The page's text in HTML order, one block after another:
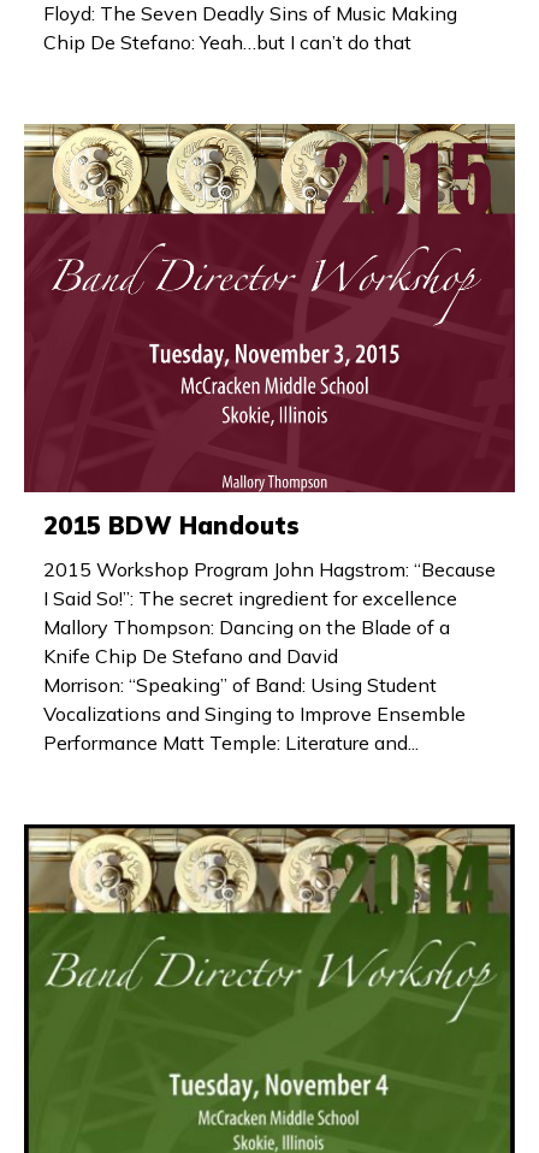
Floyd: The Seven Deadly Sins of Music Making
Chip De Stefano: Yeah…but I can’t do that
2015 BDW Handouts
2015 Workshop Program John Hagstrom: “Because
I Said So!”: The secret ingredient for excellence
Mallory Thompson: Dancing on the Blade of a
Knife Chip De Stefano and David
Morrison: “Speaking” of Band: Using Student
Vocalizations and Singing to Improve Ensemble
Performance Matt Temple: Literature and...